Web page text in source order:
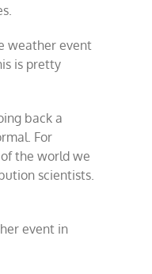
weather event
is pretty
back a
For
the world we
scientists.
event in